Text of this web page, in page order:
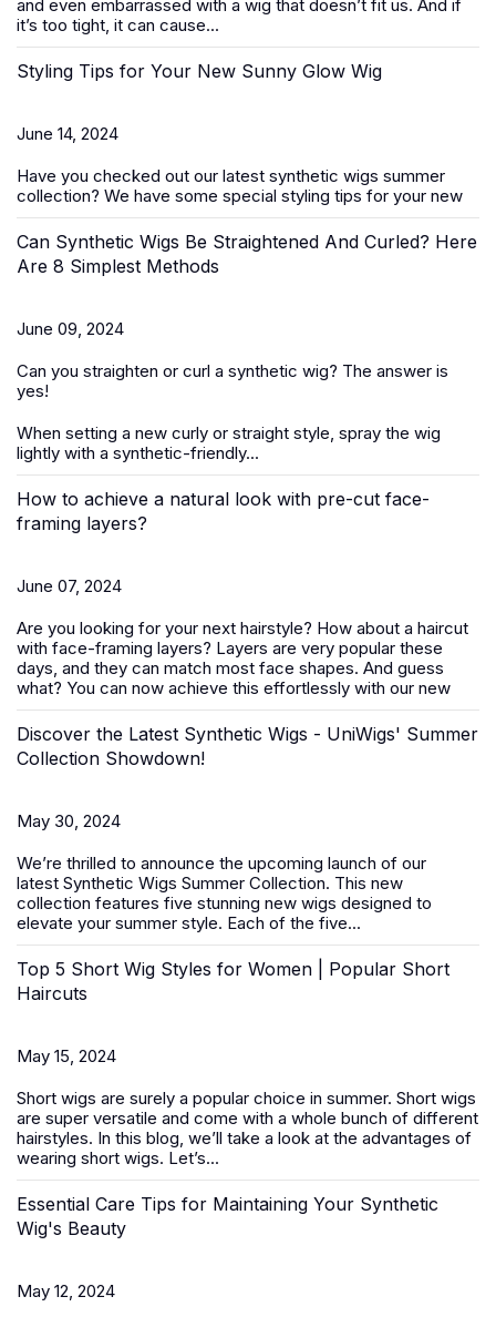
and even embarrassed with a wig that doesn’t fit us. And if
it’s too tight, it can cause...
Styling Tips for Your New Sunny Glow Wig
June 14, 2024
Have you checked out our latest synthetic wigs summer
collection? We have some special styling tips for your new
Can Synthetic Wigs Be Straightened And Curled? Here
Are 8 Simplest Methods
June 09, 2024
Can you straighten or curl a synthetic wig? The answer is
yes!
When setting a new curly or straight style, spray the wig
lightly with a synthetic-friendly...
How to achieve a natural look with pre-cut face-
framing layers?
June 07, 2024
Are you looking for your next hairstyle? How about a haircut
with face-framing layers? Layers are very popular these
days, and they can match most face shapes. And guess
what? You can now achieve this effortlessly with our new
Discover the Latest Synthetic Wigs - UniWigs' Summer
Collection Showdown!
May 30, 2024
We’re thrilled to announce the upcoming launch of our
latest Synthetic Wigs Summer Collection. This new
collection features five stunning new wigs designed to
elevate your summer style. Each of the five...
Top 5 Short Wig Styles for Women | Popular Short
Haircuts
May 15, 2024
Short wigs are surely a popular choice in summer. Short wigs
are super versatile and come with a whole bunch of different
hairstyles. In this blog, we’ll take a look at the advantages of
wearing short wigs. Let’s...
Essential Care Tips for Maintaining Your Synthetic
Wig's Beauty
May 12, 2024